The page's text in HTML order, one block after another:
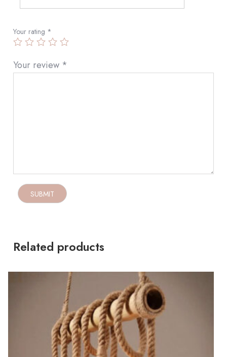
Your rating *
Your review *
Related products